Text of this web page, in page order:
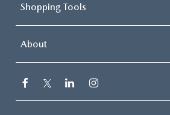
Shopping Tools
About